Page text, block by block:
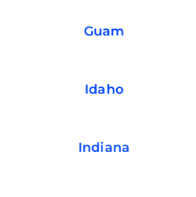
Guam
Idaho
Indiana